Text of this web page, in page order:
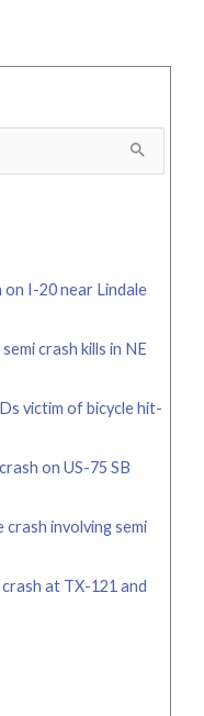
on I-20 near Lindale
crash kills in NE
victim of bicycle hit-
on US-75 SB
involving semi
at TX-121 and